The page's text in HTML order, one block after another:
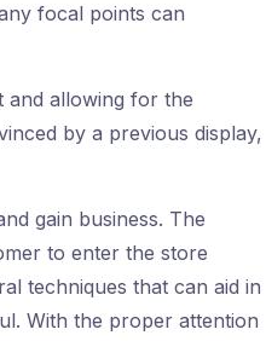
focal points can
and allowing for the
by a previous display,
gain business. The
to enter the store
techniques that can aid in
With the proper attention